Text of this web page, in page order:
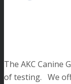
The AKC Canine
of testing. We